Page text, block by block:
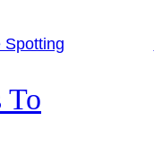
Spotting
To